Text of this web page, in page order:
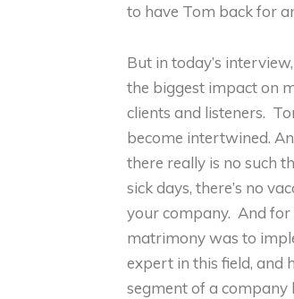
to have Tom back for
But in today’s
the biggest impact on
clients and listeners.
become intertwined.
there really is no such
sick days, there’s no
your company. And for
matrimony was to
expert in this field, and
segment of a company